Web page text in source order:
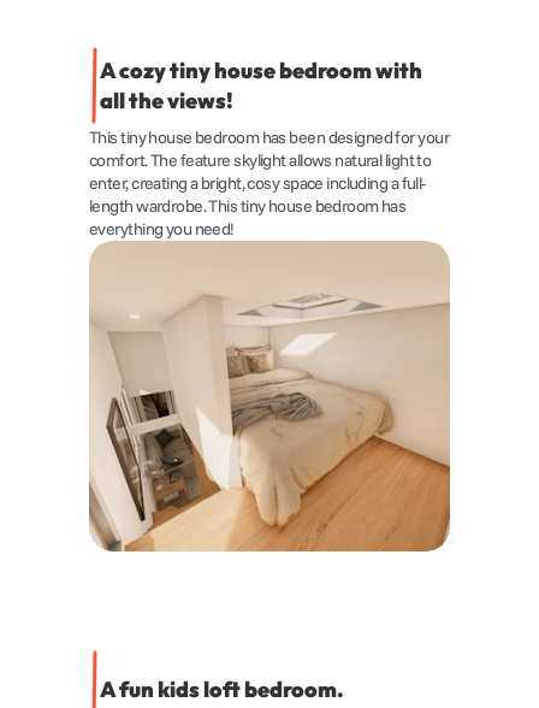
A cozy tiny house bedroom with
all the views!
This tiny house bedroom has been designed for your
comfort. The feature skylight allows natural light to
enter, creating a bright, cosy space including a full-
length wardrobe. This tiny house bedroom has
everything you need!
A fun kids loft bedroom.